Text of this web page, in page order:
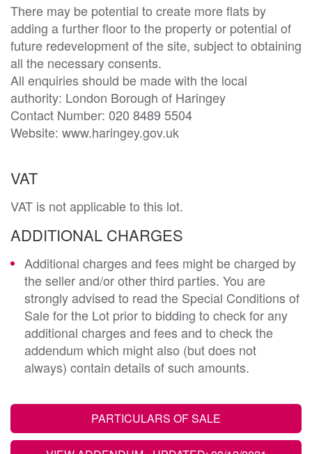
There may be potential to create more flats by
adding a further floor to the property or potential of
future redevelopment of the site, subject to obtaining
all the necessary consents.
All enquiries should be made with the local
authority: London Borough of Haringey
Contact Number: 020 8489 5504
Website: www.haringey.gov.uk
VAT
VAT is not applicable to this lot.
ADDITIONAL CHARGES
Additional charges and fees might be charged by
the seller and/or other third parties. You are
strongly advised to read the Special Conditions of
Sale for the Lot prior to bidding to check for any
additional charges and fees and to check the
addendum which might also (but does not
always) contain details of such amounts.
PARTICULARS OF SALE